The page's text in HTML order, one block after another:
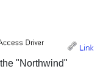
"Northwind"